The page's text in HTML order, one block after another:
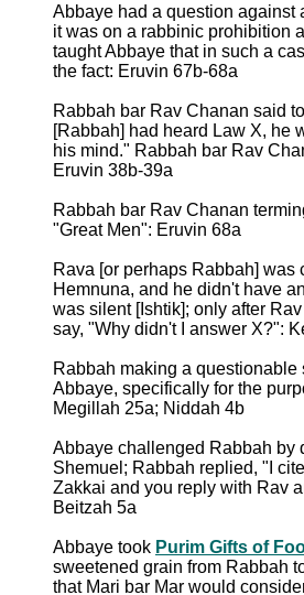
Abbaye had a question against
it was on a rabbinic prohibition
taught Abbaye that in such a
the fact: Eruvin 67b-68a
Rabbah bar Rav Chanan said
[Rabbah] had heard Law X, he
his mind." Rabbah bar Rav
Eruvin 38b-39a
Rabbah bar Rav Chanan
"Great Men": Eruvin 68a
Rava [or perhaps Rabbah] was
Hemnuna, and he didn't have
was silent [Ishtik]; only after
say, "Why didn't I answer X?":
Rabbah making a questionable
Abbaye, specifically for the
Megillah 25a; Niddah 4b
Abbaye challenged Rabbah by
Shemuel; Rabbah replied, "I
Zakkai and you reply with Rav
Beitzah 5a
Abbaye took Purim Gifts of
sweetened grain from Rabbah
that Mari bar Mar would